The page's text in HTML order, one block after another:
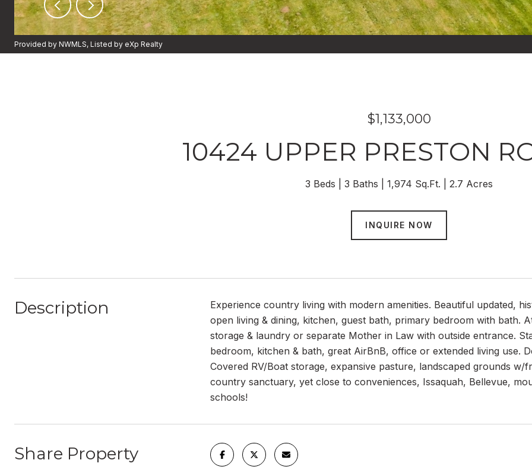
Provided by NWMLS, Listed by eXp Realty
$1,133,000
10424 UPPER PRESTON
3 Beds 3 Baths 1,974 Sq.Ft. 2.7 Acres
INQUIRE NOW
Description
Experience country living with modern amenities. Beautiful updated,
open living & dining, kitchen, guest bath, primary bedroom with bath.
storage & laundry or separate Mother in Law with outside entrance.
bedroom, kitchen & bath, great AirBnB, office or extended living use.
Covered RV/Boat storage, expansive pasture, landscaped grounds
country sanctuary, yet close to conveniences, Issaquah, Bellevue,
schools!
Share Property